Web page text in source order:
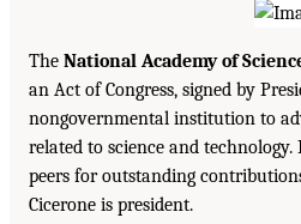
The National Academy of
an Act of Congress, signed by
nongovernmental institution to
related to science and
peers for outstanding
Cicerone is president.